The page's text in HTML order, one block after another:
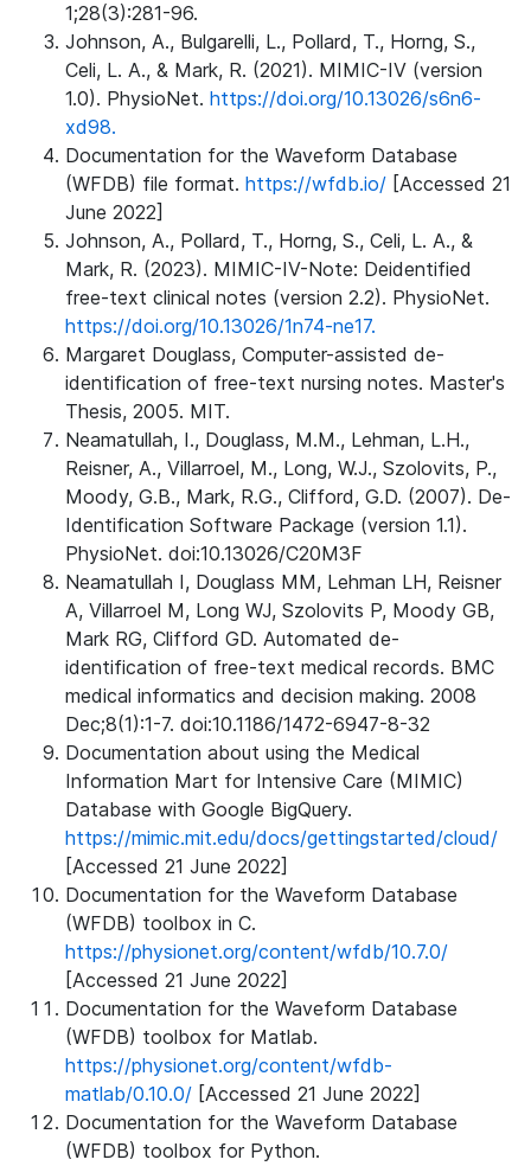
1;28(3):281-96.
Johnson, A., Bulgarelli, L., Pollard, T., Horng, S.,
Celi, L. A., & Mark, R. (2021). MIMIC-IV (version
1.0). PhysioNet. https://doi.org/10.13026/s6n6-
xd98.
Documentation for the Waveform Database
(WFDB) file format. https://wfdb.io/ [Accessed 21
June 2022]
Johnson, A., Pollard, T., Horng, S., Celi, L. A., &
Mark, R. (2023). MIMIC-IV-Note: Deidentified
free-text clinical notes (version 2.2). PhysioNet.
https://doi.org/10.13026/1n74-ne17.
Margaret Douglass, Computer-assisted de-
identification of free-text nursing notes. Master's
Thesis, 2005. MIT.
Neamatullah, I., Douglass, M.M., Lehman, L.H.,
Reisner, A., Villarroel, M., Long, W.J., Szolovits, P.,
Moody, G.B., Mark, R.G., Clifford, G.D. (2007). De-
Identification Software Package (version 1.1).
PhysioNet. doi:10.13026/C20M3F
Neamatullah I, Douglass MM, Lehman LH, Reisner
A, Villarroel M, Long WJ, Szolovits P, Moody GB,
Mark RG, Clifford GD. Automated de-
identification of free-text medical records. BMC
medical informatics and decision making. 2008
Dec;8(1):1-7. doi:10.1186/1472-6947-8-32
Documentation about using the Medical
Information Mart for Intensive Care (MIMIC)
Database with Google BigQuery.
https://mimic.mit.edu/docs/gettingstarted/cloud/
[Accessed 21 June 2022]
Documentation for the Waveform Database
(WFDB) toolbox in C.
https://physionet.org/content/wfdb/10.7.0/
[Accessed 21 June 2022]
Documentation for the Waveform Database
(WFDB) toolbox for Matlab.
https://physionet.org/content/wfdb-
matlab/0.10.0/ [Accessed 21 June 2022]
Documentation for the Waveform Database
(WFDB) toolbox for Python.